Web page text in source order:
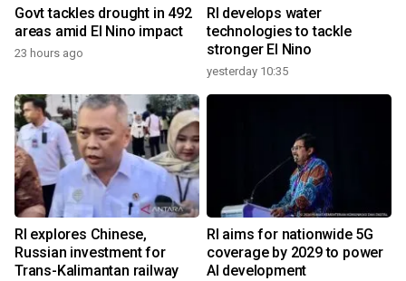
Govt tackles drought in 492
areas amid El Nino impact
23 hours ago
RI develops water
technologies to tackle
stronger El Nino
yesterday 10:35
RI explores Chinese,
Russian investment for
Trans-Kalimantan railway
RI aims for nationwide 5G
coverage by 2029 to power
AI development